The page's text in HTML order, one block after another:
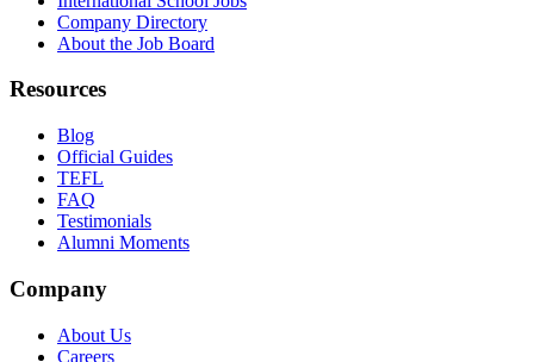
Company Directory
About the Job Board
Resources
Blog
Official Guides
TEFL
FAQ
Testimonials
Alumni Moments
Company
About Us
Careers